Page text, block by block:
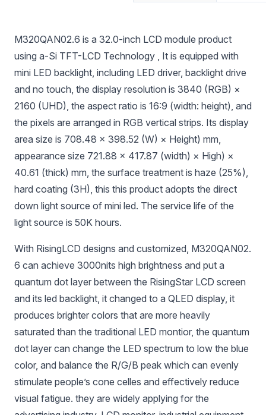
M320QAN02.6 is a 32.0-inch LCD module product
using a-Si TFT-LCD Technology , It is equipped with
mini LED backlight, including LED driver, backlight drive
and no touch, the display resolution is 3840 (RGB) ×
2160 (UHD), the aspect ratio is 16:9 (width: height), and
the pixels are arranged in RGB vertical strips. Its display
area size is 708.48 × 398.52 (W) × Height) mm,
appearance size 721.88 × 417.87 (width) × High) ×
40.61 (thick) mm, the surface treatment is haze (25%),
hard coating (3H), this this product adopts the direct
down light source of mini led. The service life of the
light source is 50K hours.
With RisingLCD designs and customized, M320QAN02.
6 can achieve 3000nits high brightness and put a
quantum dot layer between the RisingStar LCD screen
and its led backlight, it changed to a QLED display, it
produces brighter colors that are more heavily
saturated than the traditional LED montior, the quantum
dot layer can change the LED spectrum to low the blue
color, and balance the R/G/B peak which can evenly
stimulate people’s cone celles and effectively reduce
visual fatigue. they are widely applying for the